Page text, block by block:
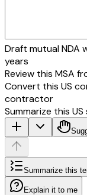
Draft mutual NDA
years
Review this MSA
Convert this US
contractor
Summarize this
Summarize this
Explain it to me